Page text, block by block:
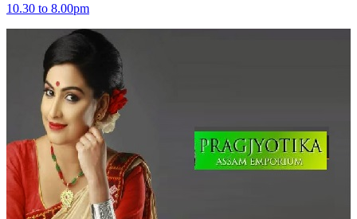
10.30 to 8.00pm